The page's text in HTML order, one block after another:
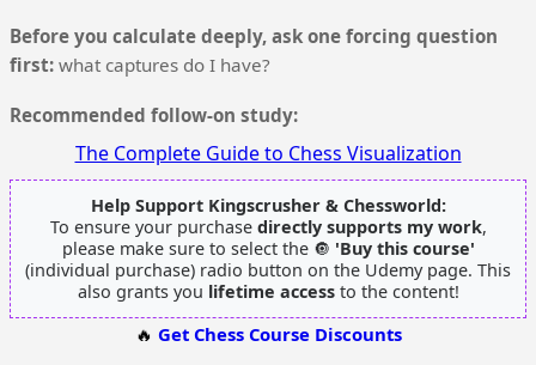
Before you calculate deeply, ask one forcing question
first: what captures do I have?
Recommended follow-on study:
The Complete Guide to Chess Visualization
Help Support Kingscrusher & Chessworld:
To ensure your purchase directly supports my work,
please make sure to select the 🔘 'Buy this course'
(individual purchase) radio button on the Udemy page. This
also grants you lifetime accessto the content!
🔥 Get Chess Course Discounts